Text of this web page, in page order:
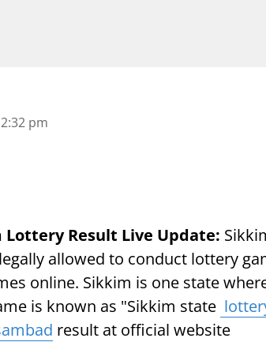
pm
Lottery Result Live Update:
allowed to conduct lottery
online. Sikkim is one state
is known as "Sikkim state
result at official website